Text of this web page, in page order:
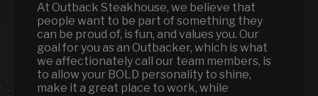
At Outback Steakhouse, we believe that
people want to be part of something they
can be proud of, is fun, and values you. Our
goal for you as an Outbacker, which is what
we affectionately call our team members, is
to allow your BOLD personality to shine,
make it a great place to work, while